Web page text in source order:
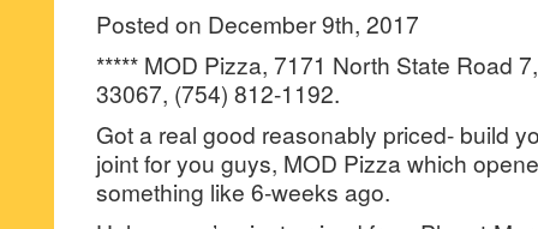
Posted on December 9th, 2017
***** MOD Pizza, 7171 North State Road
33067, (754) 812-1192.
Got a real good reasonably priced- build
joint for you guys, MOD Pizza which
something like 6-weeks ago.